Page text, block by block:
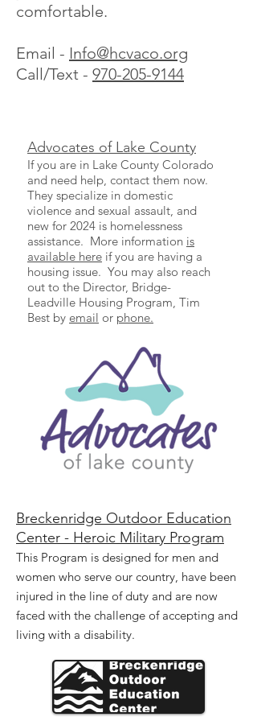
comfortable.
Email - Info@hcvaco.org
Call/Text - 970-205-9144
Advocates of Lake County
If you are in Lake County Colorado
and need help, contact them now.
They specialize in domestic
violence and sexual assault, and
new for 2024 is homelessness
assistance. More information is
available here if you are having a
housing issue. You may also reach
out to the Director, Bridge-
Leadville Housing Program, Tim
Best by email or phone.
Breckenridge Outdoor Education
Center - Heroic Military Program
This Program is designed for men and
women who serve our country, have been
injured in the line of duty and are now
faced with the challenge of accepting and
living with a disability.